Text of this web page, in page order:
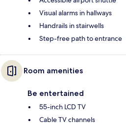
Visual alarms in hallways
Handrails in stairwells
Step-free path to entrance
Room amenities
Be entertained
55-inch LCD TV
Cable TV channels